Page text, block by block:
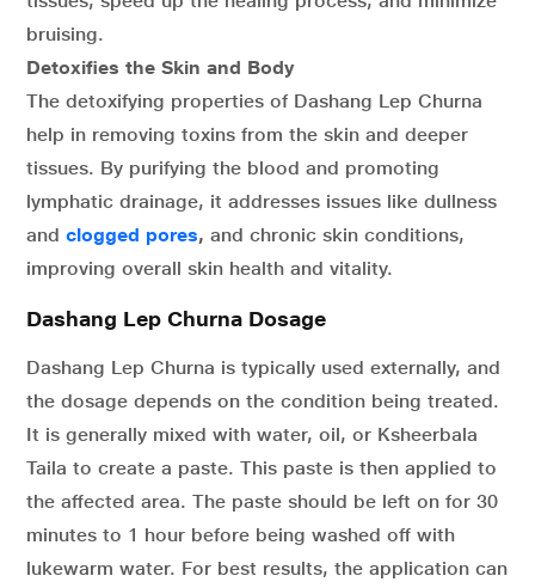
bruising.
Detoxifies the Skin and Body
The detoxifying properties of Dashang Lep Churna
help in removing toxins from the skin and deeper
tissues. By purifying the blood and promoting
lymphatic drainage, it addresses issues like dullness
and clogged pores, and chronic skin conditions,
improving overall skin health and vitality.
Dashang Lep Churna Dosage
Dashang Lep Churna is typically used externally, and
the dosage depends on the condition being treated.
It is generally mixed with water, oil, or Ksheerbala
Taila to create a paste. This paste is then applied to
the affected area. The paste should be left on for 30
minutes to 1 hour before being washed off with
lukewarm water. For best results, the application can